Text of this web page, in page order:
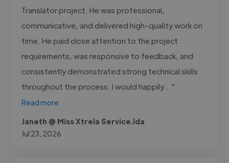
Translator project. He was professional,
communicative, and delivered high-quality work on
time. He paid close attention to the project
requirements, was responsive to feedback, and
consistently demonstrated strong technical skills
throughout the process. I would happily..."
Read more
Janeth @ Miss Xtrela Service.lda
Jul 23, 2026